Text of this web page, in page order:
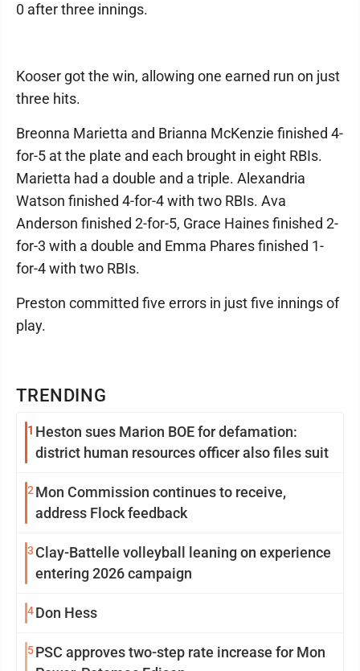
TRENDING
1 Heston sues Marion BOE for defamation:
district human resources officer also files suit
2 Mon Commission continues to receive,
address Flock feedback
3 Clay-Battelle volleyball leaning on experience
entering 2026 campaign
4Don Hess
5PSC approves two-step rate increase for Mon
0 after three innings.
Kooser got the win, allowing one earned run on just
three hits.
Breonna Marietta and Brianna McKenzie finished 4-
for-5 at the plate and each brought in eight RBIs.
Marietta had a double and a triple. Alexandria
Watson finished 4-for-4 with two RBIs. Ava
Anderson finished 2-for-5, Grace Haines finished 2-
for-3 with a double and Emma Phares finished 1-
for-4 with two RBIs.
Preston committed five errors in just five innings of
play.